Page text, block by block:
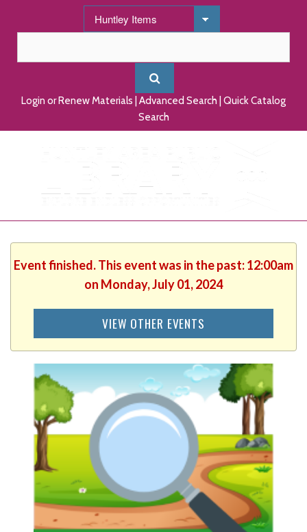
Login or Renew Materials Advanced Search Quick Catalog
Search
Event finished. This event was in the past: 12:00am
on Monday, July 01, 2024
VIEW OTHER EVENTS